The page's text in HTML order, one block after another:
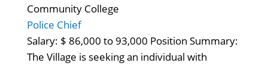
Community College
Police Chief
Salary: $ 86,000 to 93,000 Position Summary:
The Village is seeking an individual with